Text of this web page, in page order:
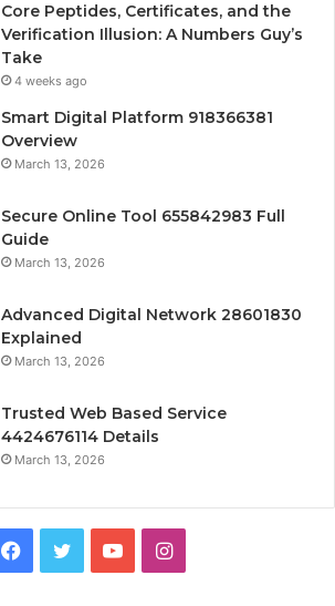
Core Peptides, Certificates, and the
Verification Illusion: A Numbers Guy’s
Take
4 weeks ago
Smart Digital Platform 918366381
Overview
March 13, 2026
Secure Online Tool 655842983 Full
Guide
March 13, 2026
Advanced Digital Network 28601830
Explained
March 13, 2026
Trusted Web Based Service
4424676114 Details
March 13, 2026
Facebook
TwitterYouTubeInstagram